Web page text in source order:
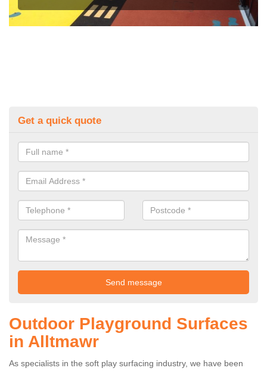
Get a quick quote
Outdoor Playground Surfaces
in Alltmawr
As specialists in the soft play surfacing industry, we have been